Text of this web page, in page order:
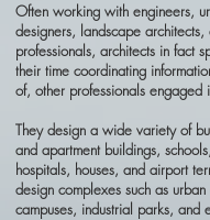
Often working with engineers,
designers, landscape architects,
professionals, architects in fact
their time coordinating
of, other professionals engaged
They design a wide variety of
and apartment buildings,
hospitals, houses, and airport
design complexes such as
campuses, industrial parks, and